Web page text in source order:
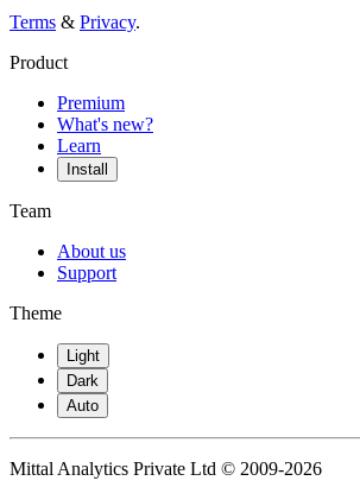
Terms & Privacy.
Product
Premium
What's new?
Learn
Install
Team
About us
Support
Theme
Light
Dark
Auto
Mittal Analytics Private Ltd © 2009-2026